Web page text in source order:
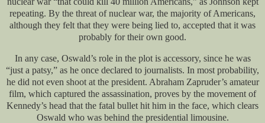
repeating. By the threat of nuclear war, the majority of Americans,
although they felt that they were being lied to, accepted that it was
probably for their own good.
In any case, Oswald’s role in the plot is accessory, since he was
“just a patsy,” as he once declared to journalists. In most probability,
he did not even shoot at the president. Abraham Zapruder’s amateur
film, which captured the assassination, proves by the movement of
Kennedy’s head that the fatal bullet hit him in the face, which clears
Oswald who was behind the presidential limousine.